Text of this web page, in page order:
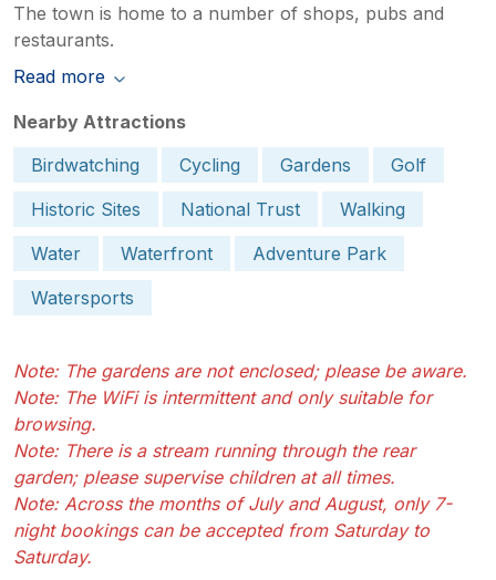
The town is home to a number of shops, pubs and
restaurants.
Read more
Nearby Attractions
Birdwatching
Cycling Gardens
Golf
Historic Sites
National Trust
Walking
Water
Waterfront
Adventure Park
Watersports
Note: The gardens are not enclosed; please be aware.
Note: The WiFi is intermittent and only suitable for
browsing.
Note: There is a stream running through the rear
garden; please supervise children at all times.
Note: Across the months of July and August, only 7-
night bookings can be accepted from Saturday to
Saturday.